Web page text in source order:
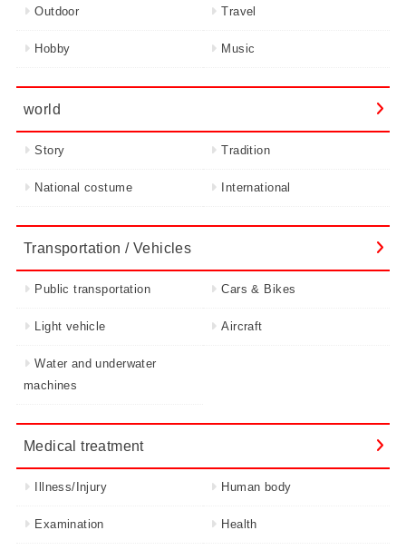
Outdoor Travel
Hobby Music
world
Story Tradition
National costume International
Transportation / Vehicles
Public transportation Cars & Bikes
Light vehicle Aircraft
Water and underwater
machines
Medical treatment
Illness/Injury Human body
Examination Health